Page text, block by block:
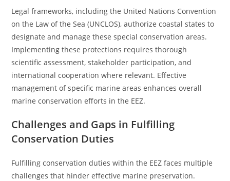
Legal frameworks, including the United Nations Convention
on the Law of the Sea (UNCLOS), authorize coastal states to
designate and manage these special conservation areas.
Implementing these protections requires thorough
scientific assessment, stakeholder participation, and
international cooperation where relevant. Effective
management of specific marine areas enhances overall
marine conservation efforts in the EEZ.
Challenges and Gaps in Fulfilling
Conservation Duties
Fulfilling conservation duties within the EEZ faces multiple
challenges that hinder effective marine preservation.